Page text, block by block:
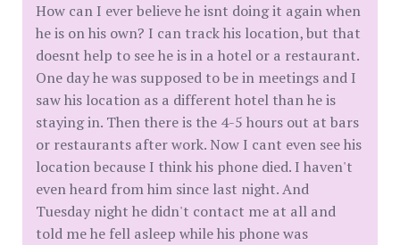
How can I ever believe he isnt doing it again when
he is on his own? I can track his location, but that
doesnt help to see he is in a hotel or a restaurant.
One day he was supposed to be in meetings and I
saw his location as a different hotel than he is
staying in. Then there is the 4-5 hours out at bars
or restaurants after work. Now I cant even see his
location because I think his phone died. I haven't
even heard from him since last night. And
Tuesday night he didn't contact me at all and
told me he fell asleep while his phone was